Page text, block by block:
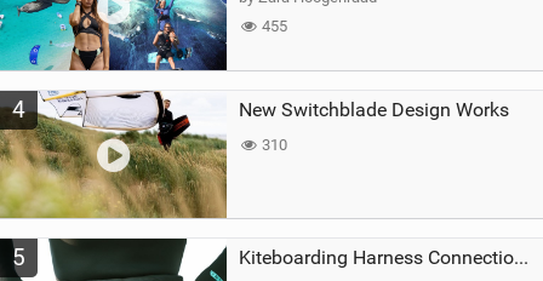
455
4 New Switchblade Design Works
310
5 Kiteboarding Harness Connections Explained